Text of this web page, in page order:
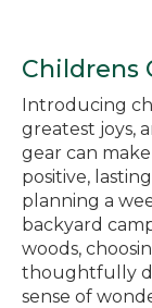
Childrens
Introducing
greatest joys,
gear can
positive,
planning a
backyard
woods,
thoughtfully
sense of